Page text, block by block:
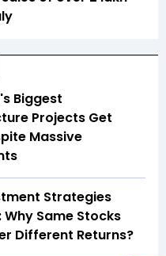
Biggest
Projects Get
Massive
Strategies
Why Same Stocks
Different Returns?